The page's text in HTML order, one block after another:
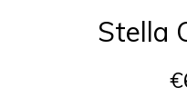
Stella